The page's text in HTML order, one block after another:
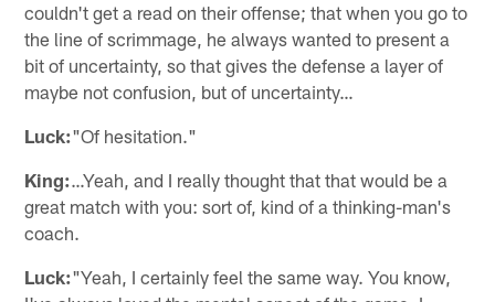
couldn't get a read on their offense; that when you go to
the line of scrimmage, he always wanted to present a
bit of uncertainty, so that gives the defense a layer of
maybe not confusion, but of uncertainty…
Luck:"Of hesitation."
King:…Yeah, and I really thought that that would be a
great match with you: sort of, kind of a thinking-man's
coach.
Luck:"Yeah, I certainly feel the same way. You know,